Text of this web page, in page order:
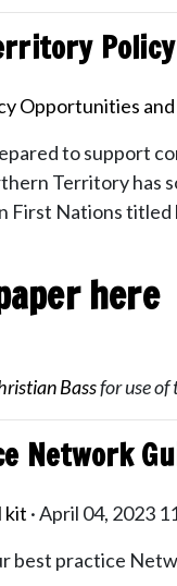
Policy
Opportunities
to support
Territory has
First Nations titled
here
Bassfor use of
Network
kit · April 04, 2023
best practice